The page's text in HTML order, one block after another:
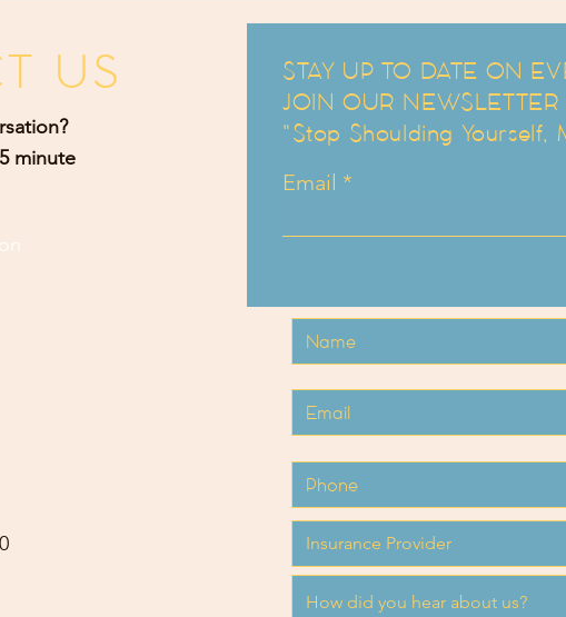
US
minute
STAY UP TO DATE ON
JOIN OUR
"Stop Shoulding Yourself,
Email